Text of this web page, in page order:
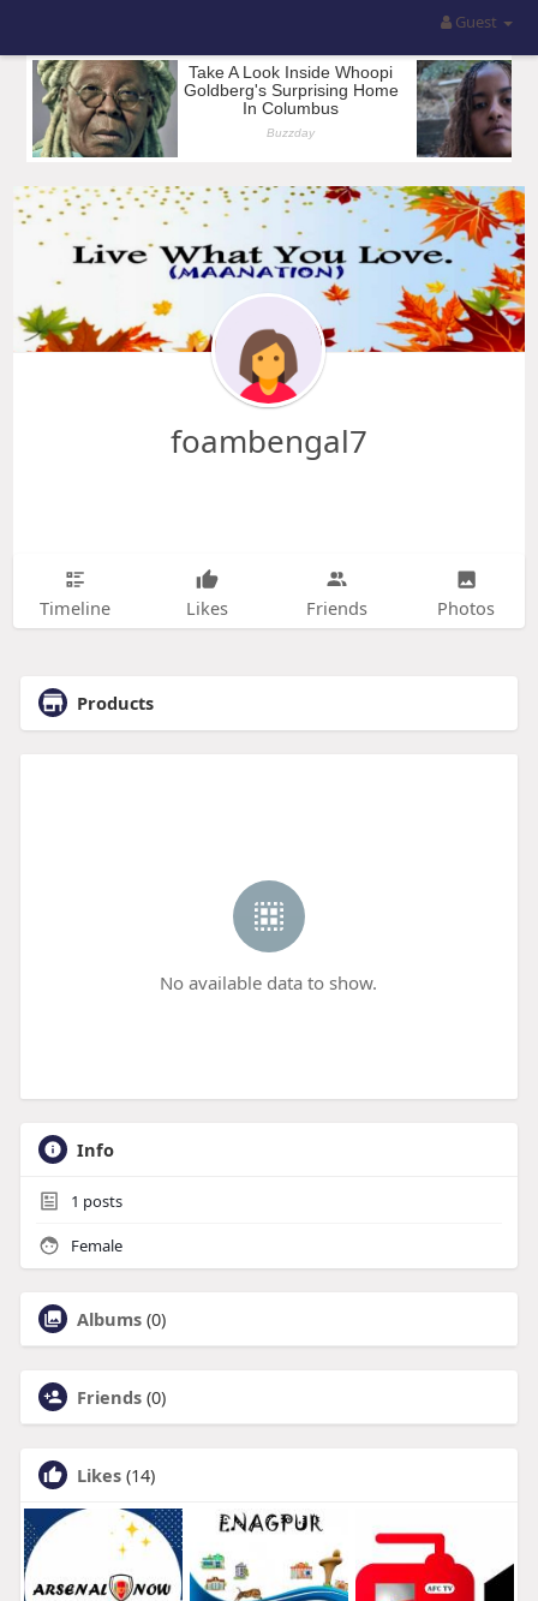
Guest
foambengal7
Timeline Likes Friends Photos
Products
No available data to show.
Info
1 posts
Female
Albums (0)
Friends (0)
Likes (14)